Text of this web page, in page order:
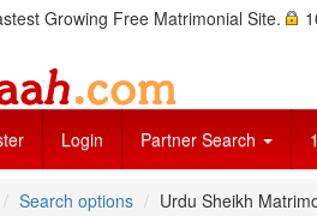
Growing Free Matrimonial Site.
Login Partner Search
Search options Urdu Sheikh